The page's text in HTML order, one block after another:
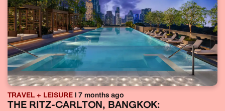
TRAVEL + LEISURE | 7 months ago
THE RITZ-CARLTON, BANGKOK: